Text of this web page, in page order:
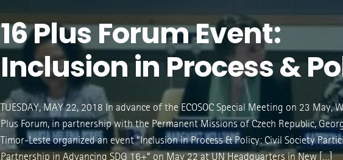
16 Plus Forum Event:
Inclusion in Process &
TUESDAY, MAY 22, 2018 In advance of the ECOSOC Special Meeting on 23 May,
Plus Forum, in partnership with the Permanent Missions of Czech Republic,
Timor-Leste organized an event “Inclusion in Process & Policy: Civil Society
Partnership in Advancing SDG 16+” on May 22 at UN Headquarters in New […]